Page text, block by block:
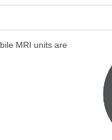
MRI units are